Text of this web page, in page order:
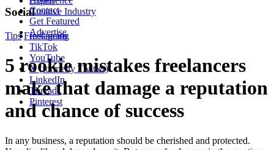
Creative Industry
Contact
Get Featured
Advertise
Social
Instagram
TikTok
YouTube
X (formerly Twitter)
LinkedIn
Threads
Pinterest
Tips Freelancing
5 rookie mistakes freelancers
make that damage a reputation
and chance of success
In any business, a reputation should be cherished and protected.